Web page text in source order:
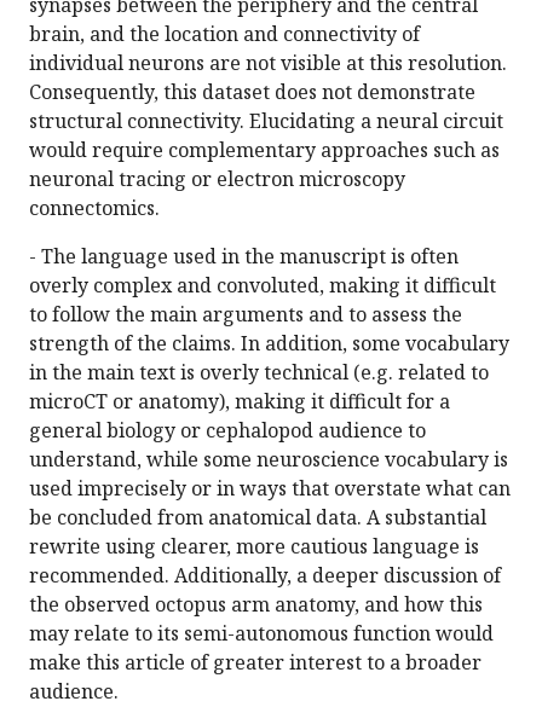
brain, and the location and connectivity of
individual neurons are not visible at this resolution.
Consequently, this dataset does not demonstrate
structural connectivity. Elucidating a neural circuit
would require complementary approaches such as
neuronal tracing or electron microscopy
connectomics.
- The language used in the manuscript is often
overly complex and convoluted, making it difficult
to follow the main arguments and to assess the
strength of the claims. In addition, some vocabulary
in the main text is overly technical (e.g. related to
microCT or anatomy), making it difficult for a
general biology or cephalopod audience to
understand, while some neuroscience vocabulary is
used imprecisely or in ways that overstate what can
be concluded from anatomical data. A substantial
rewrite using clearer, more cautious language is
recommended. Additionally, a deeper discussion of
the observed octopus arm anatomy, and how this
may relate to its semi-autonomous function would
make this article of greater interest to a broader
audience.